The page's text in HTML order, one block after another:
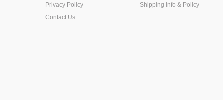
Privacy Policy
Contact Us
Shipping Info & Policy